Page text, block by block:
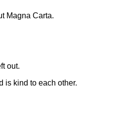
Magna Carta.
out.
is kind to each other.